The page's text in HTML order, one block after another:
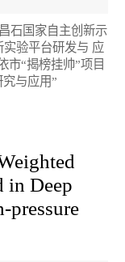
石国家自主创新示
实验平台研发与 应
市“揭榜挂帅”项目
与应用”
in Deep
pressure